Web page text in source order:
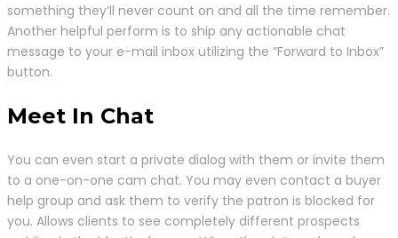
something they’ll never count on and all the time remember.
Another helpful perform is to ship any actionable chat
message to your e-mail inbox utilizing the “Forward to Inbox”
button.
Meet In Chat
You can even start a private dialog with them or invite them
to a one-on-one cam chat. You may even contact a buyer
help group and ask them to verify the patron is blocked for
you. Allows clients to see completely different prospects